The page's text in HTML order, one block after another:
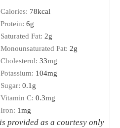
Calories: 78kcal
Protein: 6g
Saturated Fat: 2g
Monounsaturated Fat: 2g
Cholesterol: 33mg
Potassium: 104mg
Sugar: 0.1 g
Vitamin C: 0.3mg
Iron: 1mg